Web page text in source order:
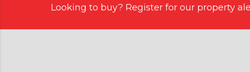
Looking to buy? Register for our property